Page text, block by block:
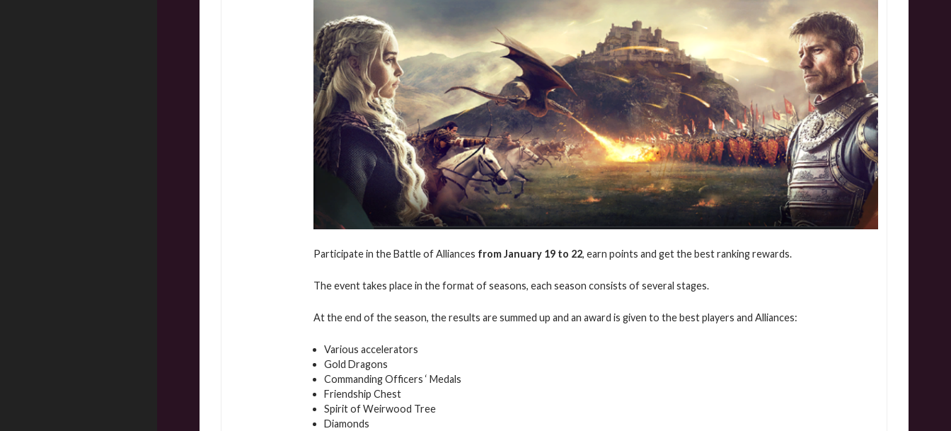
Participate in the Battle of Alliances from January 19 to 22, earn points and get the best ranking rewards.
The event takes place in the format of seasons, each season consists of several stages.
At the end of the season, the results are summed up and an award is given to the best players and Alliances:
Various accelerators
Gold Dragons
Commanding Officers ‘ Medals
Friendship Chest
Spirit of Weirwood Tree
Diamonds